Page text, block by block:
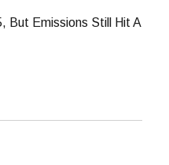
But Emissions Still Hit A